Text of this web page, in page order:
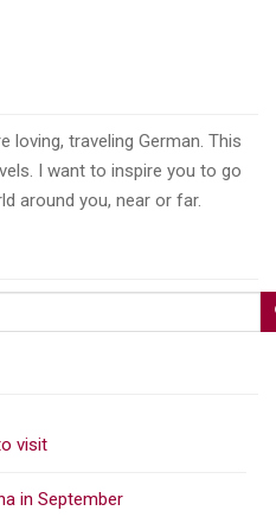
loving, traveling German. This
I want to inspire you to go
around you, near or far.
visit
in September